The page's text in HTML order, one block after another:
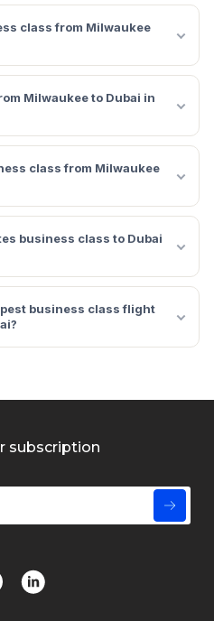
class from Milwaukee
Milwaukee to Dubai in
class from Milwaukee
business class to Dubai
business class flight
subscription